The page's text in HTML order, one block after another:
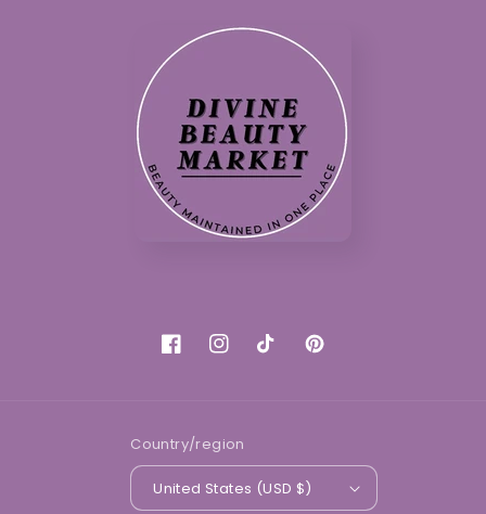
FacebookInstagramTikTokPinterest
Country/region
United States (USD $)